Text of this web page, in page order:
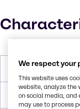
Flash Point
We respect your
This website uses
website, analyze the
on social media, and
may use to process